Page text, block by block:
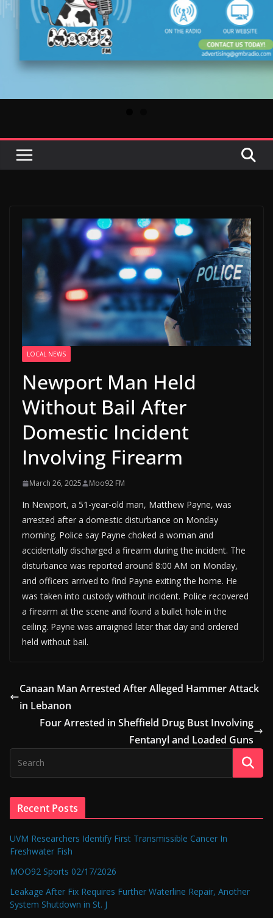
LOCAL NEWS
Newport Man Held
Without Bail After
Domestic Incident
Involving Firearm
March 26, 2025 Moo92 FM
In Newport, a 51-year-old man, Matthew Payne, was
arrested after a domestic disturbance on Monday
morning. Police say Payne choked a woman and
accidentally discharged a firearm during the incident. The
disturbance was reported around 8:00 AM on Monday,
and officers arrived to find Payne exiting the home. He
was taken into custody without incident. Police recovered
a firearm at the scene and found a bullet hole in the
ceiling. Payne was arraigned later that day and ordered
held without bail.
Canaan Man Arrested After Alleged Hammer Attack
in Lebanon
Four Arrested in Sheffield Drug Bust Involving
Fentanyl and Loaded Guns
Recent Posts
UVM Researchers Identify First Transmissible Cancer In
Freshwater Fish
MOO92 Sports 02/17/2026
Leakage After Fix Requires Further Waterline Repair, Another
System Shutdown in St. J